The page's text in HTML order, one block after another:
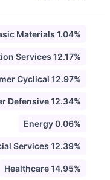
Materials 1.04%
Services 12.17%
Cyclical 12.97%
Defensive 12.34%
Energy 0.06%
Services 12.39%
Healthcare 14.95%